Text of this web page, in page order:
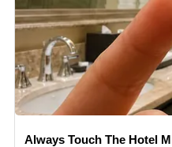
Always Touch The Hotel